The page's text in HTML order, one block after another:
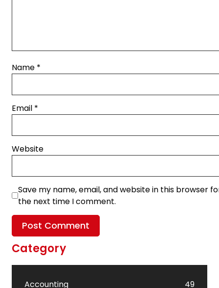
Name *
Email *
Website
Save my name, email, and website in this browser
the next time I comment.
Category
Accounting 49